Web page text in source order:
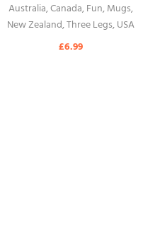
Australia,Canada,Fun,Mugs,
New Zealand,Three Legs,USA
£6.99